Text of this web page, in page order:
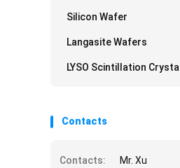
Silicon Wafer
Langasite Wafers
LYSO Scintillation Crystal
Contacts
Contacts:
Mr. Xu